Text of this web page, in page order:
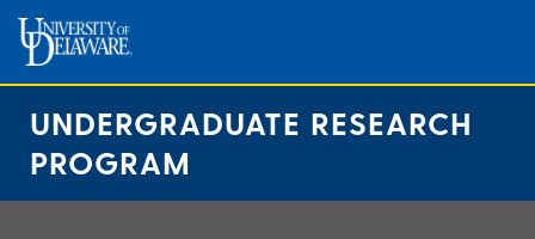
content
UNDERGRADUATE RESEARCH
PROGRAM